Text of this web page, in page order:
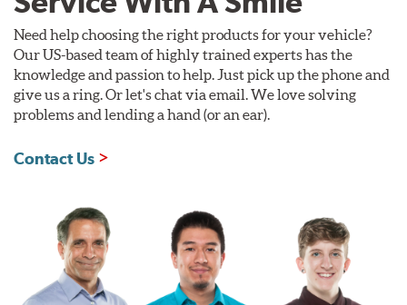
Need help choosing the right products for your vehicle?
Our US-based team of highly trained experts has the
knowledge and passion to help. Just pick up the phone and
give us a ring. Or let's chat via email. We love solving
problems and lending a hand (or an ear).
Contact Us